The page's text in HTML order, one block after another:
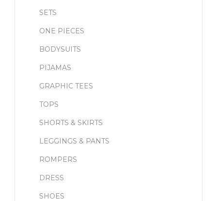
SETS
ONE PIECES
BODYSUITS
PIJAMAS
GRAPHIC TEES
TOPS
SHORTS & SKIRTS
LEGGINGS & PANTS
ROMPERS
DRESS
SHOES